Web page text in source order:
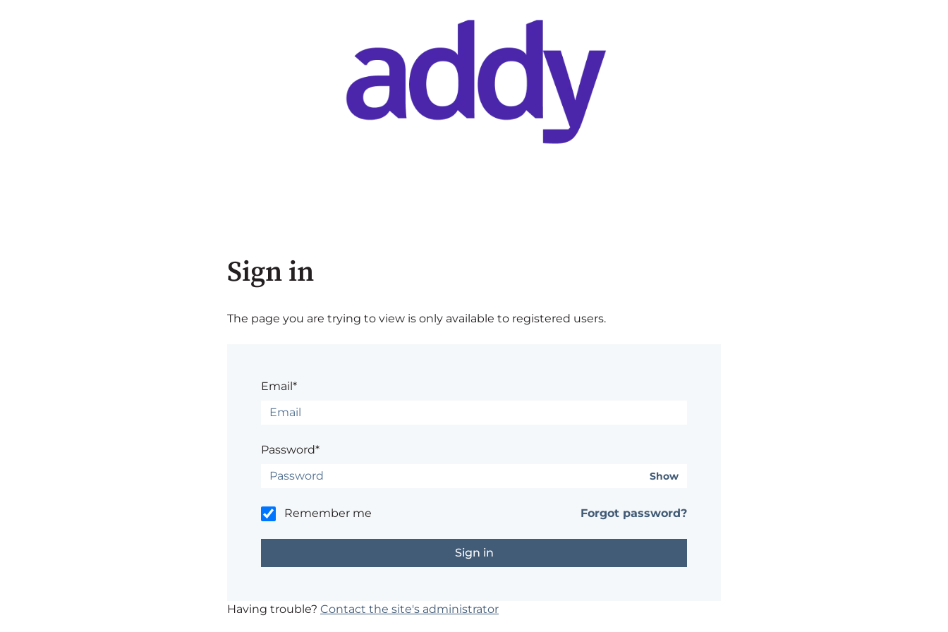
Sign in
The page you are trying to view is only available to registered users.
Email*
Password*
Show
Remember me Forgot password?
Having trouble? Contact the site's administrator